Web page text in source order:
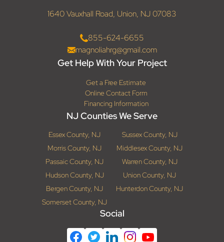
1640 Vauxhall Road, Union, NJ 07083
855-624-6655
magnoliahrg@gmail.com
Get Help With Your Project
Get a Free Estimate
Online Contact Form
Financing Information
NJ Counties We Serve
Essex County, NJ
Sussex County, NJ
Morris County, NJ
Middlesex County, NJ
Passaic County, NJ
Warren County, NJ
Hudson County, NJ
Union County, NJ
Bergen County, NJ
Hunterdon County, NJ
Somerset County, NJ
Social